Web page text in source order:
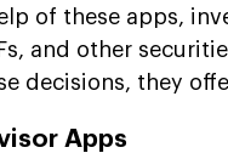
of these apps,
and other
decisions, they
Apps